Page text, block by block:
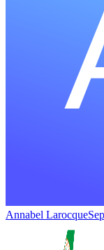
Annabel Larocque